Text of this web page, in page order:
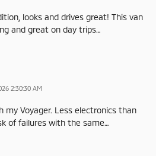
looks and drives great! This van
and great on day trips…
2:30:30 AM
my Voyager. Less electronics than
of failures with the same…